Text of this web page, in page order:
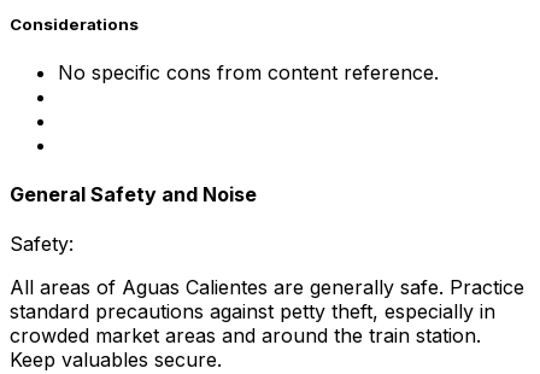
Considerations
No specific cons from content reference.
General Safety and Noise
Safety:
All areas of Aguas Calientes are generally safe. Practice
standard precautions against petty theft, especially in
crowded market areas and around the train station.
Keep valuables secure.